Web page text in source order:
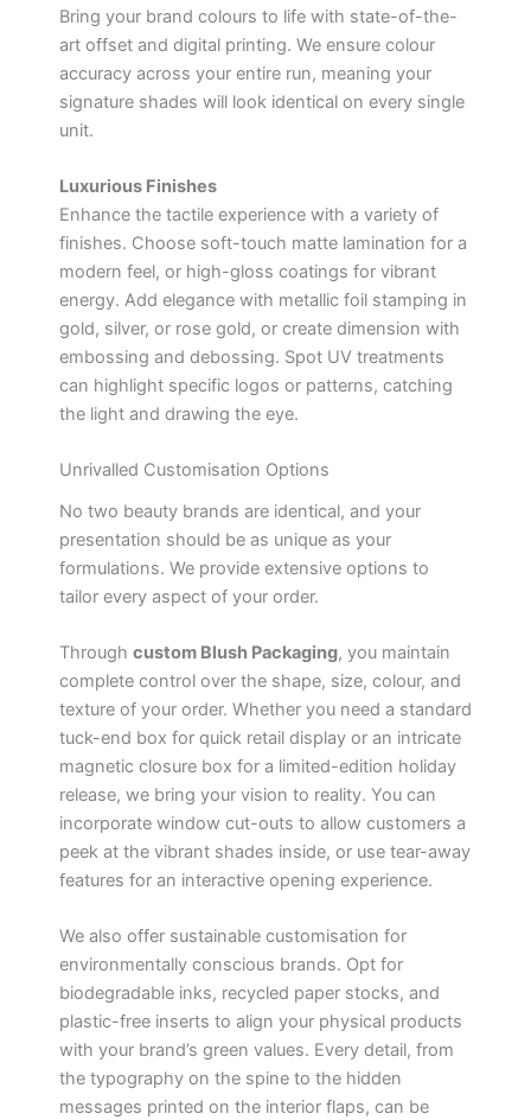
Bring your brand colours to life with state-of-the-
art offset and digital printing. We ensure colour
accuracy across your entire run, meaning your
signature shades will look identical on every single
unit.
Luxurious Finishes
Enhance the tactile experience with a variety of
finishes. Choose soft-touch matte lamination for a
modern feel, or high-gloss coatings for vibrant
energy. Add elegance with metallic foil stamping in
gold, silver, or rose gold, or create dimension with
embossing and debossing. Spot UV treatments
can highlight specific logos or patterns, catching
the light and drawing the eye.
Unrivalled Customisation Options
No two beauty brands are identical, and your
presentation should be as unique as your
formulations. We provide extensive options to
tailor every aspect of your order.
Through custom Blush Packaging, you maintain
complete control over the shape, size, colour, and
texture of your order. Whether you need a standard
tuck-end box for quick retail display or an intricate
magnetic closure box for a limited-edition holiday
release, we bring your vision to reality. You can
incorporate window cut-outs to allow customers a
peek at the vibrant shades inside, or use tear-away
features for an interactive opening experience.
We also offer sustainable customisation for
environmentally conscious brands. Opt for
biodegradable inks, recycled paper stocks, and
plastic-free inserts to align your physical products
with your brand’s green values. Every detail, from
the typography on the spine to the hidden
messages printed on the interior flaps, can be